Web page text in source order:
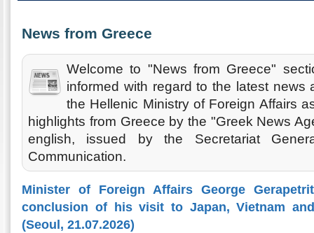
News from Greece
Welcome to "News from Greece"
informed with regard to the latest news
the Hellenic Ministry of Foreign Affairs
highlights from Greece by the "Greek News
english, issued by the Secretariat
Communication.
Minister of Foreign Affairs George
conclusion of his visit to Japan, Vietnam
(Seoul, 21.07.2026)